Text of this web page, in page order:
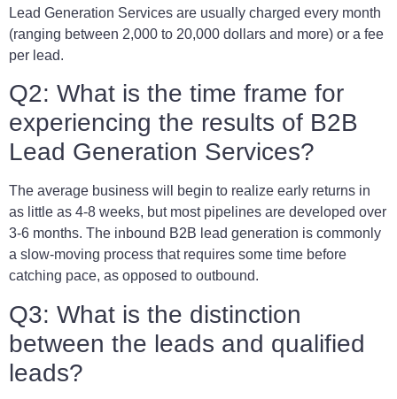
Lead Generation Services are usually charged every month
(ranging between 2,000 to 20,000 dollars and more) or a fee
per lead.
Q2: What is the time frame for
experiencing the results of B2B
Lead Generation Services?
The average business will begin to realize early returns in
as little as 4-8 weeks, but most pipelines are developed over
3-6 months. The inbound B2B lead generation is commonly
a slow-moving process that requires some time before
catching pace, as opposed to outbound.
Q3: What is the distinction
between the leads and qualified
leads?